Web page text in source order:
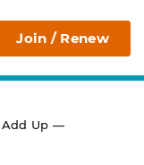
Join / Renew
Add Up —